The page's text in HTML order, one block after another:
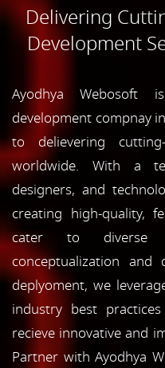
Delivering
Development
Ayodhya
development compnay
to delievering
worldwide. With a
designers, and
creating high-quality,
cater to diverse
conceptualization
deplyoment, we
industry best
recieve innovative and
Partner with Ayodhya